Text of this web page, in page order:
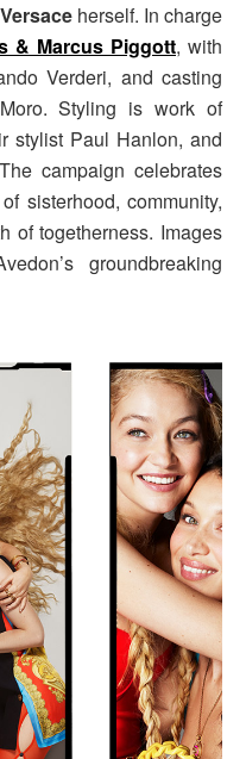
herself. In charge
& Marcus Piggott, with
Verderi, and casting
Styling is work of
stylist Paul Hanlon, and
campaign celebrates
sisterhood, community,
of togetherness. Images
groundbreaking